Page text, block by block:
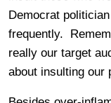
Democrat
frequently.
really our target
about insulting our